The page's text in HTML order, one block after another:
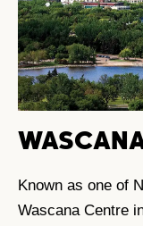
Known as one of
Wascana Centre